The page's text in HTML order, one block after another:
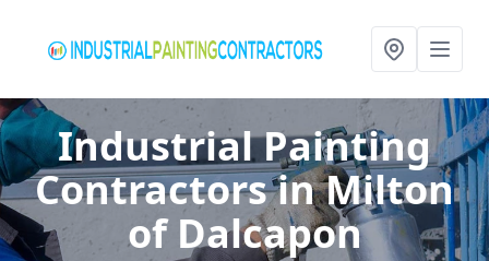
Industrial Painting
Contractorsin Milton
of Dalcapon